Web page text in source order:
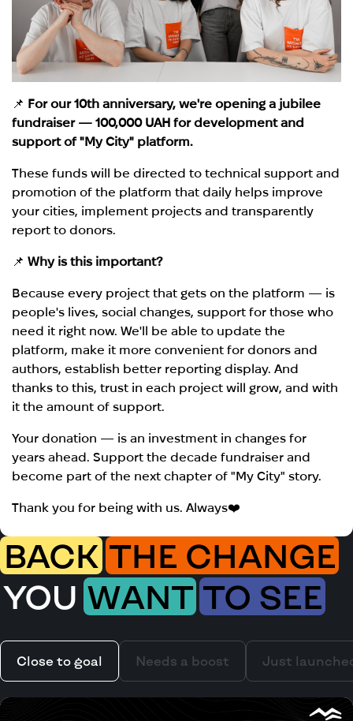
📌 For our 10th anniversary, we're opening a jubilee
fundraiser — 100,000 UAH for development and
support of "My City" platform.
These funds will be directed to technical support and
promotion of the platform that daily helps improve
your cities, implement projects and transparently
report to donors.
📌Why is this important?
Because every project that gets on the platform — is
people's lives, social changes, support for those who
need it right now. We'll be able to update the
platform, make it more convenient for donors and
authors, establish better reporting display. And
thanks to this, trust in each project will grow, and with
it the amount of support.
Your donation — is an investment in changes for
years ahead. Support the decade fundraiser and
become part of the next chapter of "My City" story.
Thank you for being with us. Always❤️
BACK THE CHANGE
YOU WANT TO SEE
Close to goal Needs a boost Just